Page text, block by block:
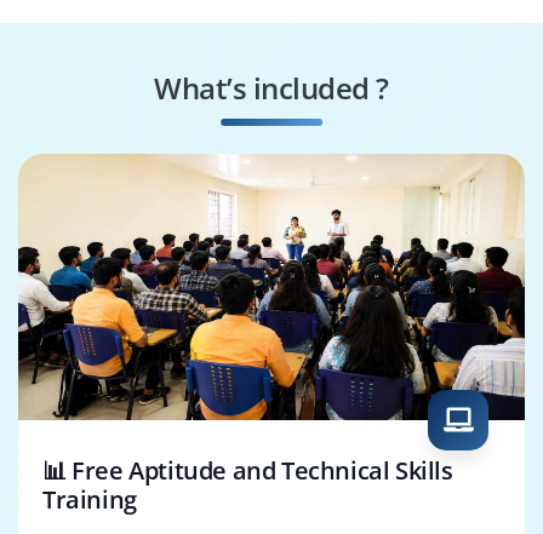
What’s included ?
📊 Free Aptitude and Technical Skills
Training